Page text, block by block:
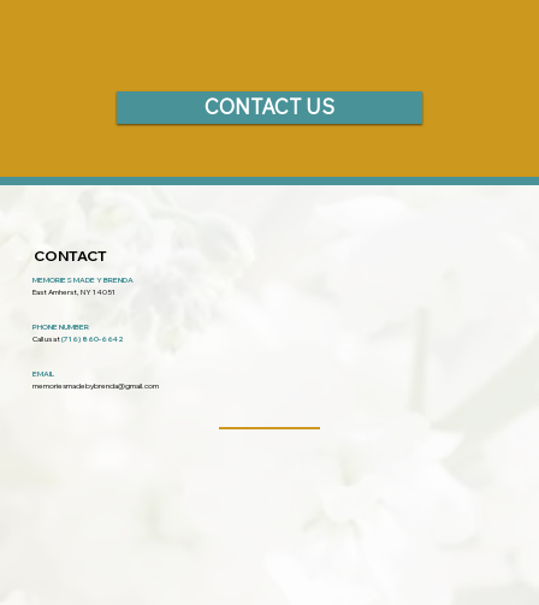
CONTACT US
CONTACT
MEMORIES MADE Y BRENDA
East Amherst, NY 14051
PHONE NUMBER
Call us at(716) 860-6642
EMAIL
memoriesmadebybrenda@gmail.com